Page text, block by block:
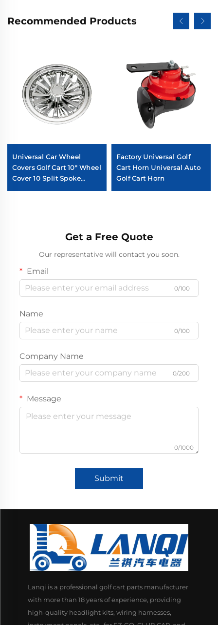
Recommended Products
Universal Car Wheel
Covers Golf Cart 10" Wheel
Cover 10 Split Spoke
Factory Universal Golf
Cart Horn Universal Auto
Golf Cart Horn
Get a Free Quote
Our representative will contact you soon.
Email
0/100
Name
0/100
Company Name
0/200
Message
0/1000
Submit
Lanqi is a professional golf cart parts manufacturer
with more than 18 years of experience, providing
high-quality headlight kits, wiring harnesses,